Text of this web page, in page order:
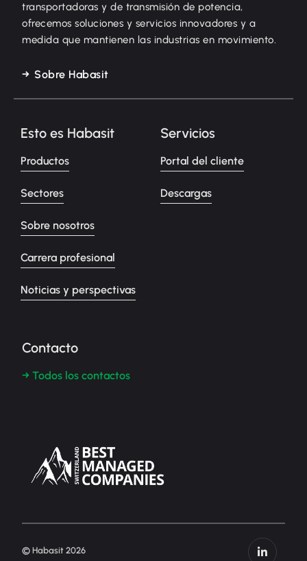
transportadoras y de transmisión de potencia,
ofrecemos soluciones y servicios innovadores y a
medida que mantienen las industrias en movimiento.
Sobre Habasit
Esto es Habasit
Productos
Sectores
Sobre nosotros
Carrera profesional
Noticias y perspectivas
Servicios
Portal del cliente
Descargas
Contacto
→ Todos los contactos
© Habasit 2026